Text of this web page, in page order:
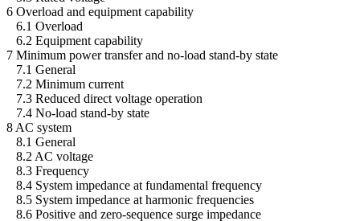
6 Overload and equipment capability
6.1 Overload
6.2 Equipment capability
7 Minimum power transfer and no-load stand-by state
7.1 General
7.2 Minimum current
7.3 Reduced direct voltage operation
7.4 No-load stand-by state
8 AC system
8.1 General
8.2 AC voltage
8.3 Frequency
8.4 System impedance at fundamental frequency
8.5 System impedance at harmonic frequencies
8.6 Positive and zero-sequence surge impedance